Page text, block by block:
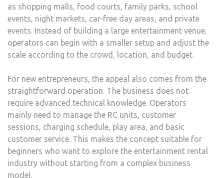
as shopping malls, food courts, family parks, school
events, night markets, car-free day areas, and private
events. Instead of building a large entertainment venue,
operators can begin with a smaller setup and adjust the
scale according to the crowd, location, and budget.
For new entrepreneurs, the appeal also comes from the
straightforward operation. The business does not
require advanced technical knowledge. Operators
mainly need to manage the RC units, customer
sessions, charging schedule, play area, and basic
customer service. This makes the concept suitable for
beginners who want to explore the entertainment rental
industry without starting from a complex business
model.